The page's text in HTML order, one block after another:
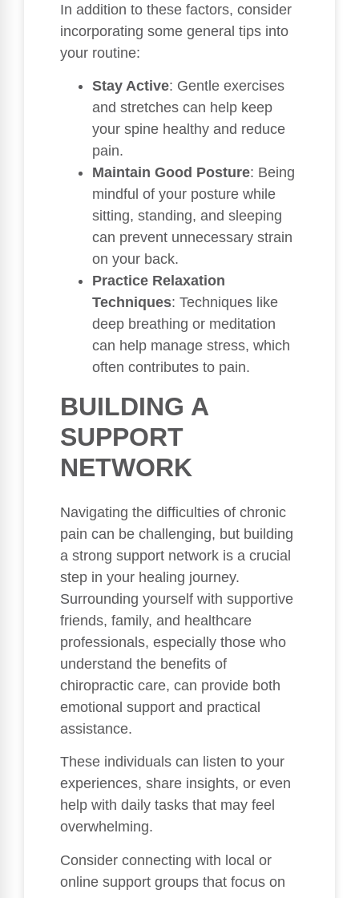
In addition to these factors, consider
incorporating some general tips into
your routine:
Stay Active: Gentle exercises
and stretches can help keep
your spine healthy and reduce
pain.
Maintain Good Posture: Being
mindful of your posture while
sitting, standing, and sleeping
can prevent unnecessary strain
on your back.
Practice Relaxation
Techniques: Techniques like
deep breathing or meditation
can help manage stress, which
often contributes to pain.
BUILDING A
SUPPORT
NETWORK
Navigating the difficulties of chronic
pain can be challenging, but building
a strong support network is a crucial
step in your healing journey.
Surrounding yourself with supportive
friends, family, and healthcare
professionals, especially those who
understand the benefits of
chiropractic care, can provide both
emotional support and practical
assistance.
These individuals can listen to your
experiences, share insights, or even
help with daily tasks that may feel
overwhelming.
Consider connecting with local or
online support groups that focus on